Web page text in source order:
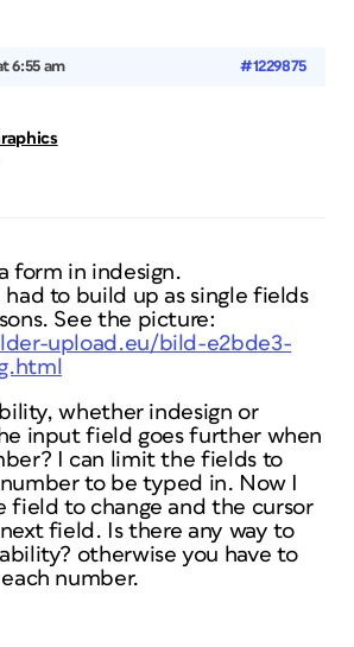
6:55 am #1229875
form in indesign.
had to build up as single fields
See the picture:
upload.eu/bild-e2bde3-
whether indesign or
input field goes further when
I can limit the fields to
to be typed in. Now I
field to change and the cursor
field. Is there any way to
otherwise you have to
number.